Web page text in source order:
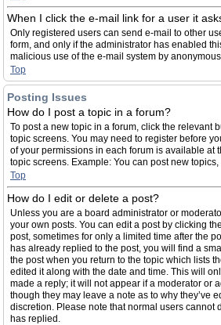
When I click the e-mail link for a user it
Only registered users can send e-mail to other
form, and only if the administrator has enabled
malicious use of the e-mail system by
Top
Posting Issues
How do I post a topic in a forum?
To post a new topic in a forum, click the relevant
topic screens. You may need to register before
of your permissions in each forum is available at
topic screens. Example: You can post new
Top
How do I edit or delete a post?
Unless you are a board administrator or
your own posts. You can edit a post by clicking
post, sometimes for only a limited time after the
has already replied to the post, you will find a
the post when you return to the topic which lists
edited it along with the date and time. This will
made a reply; it will not appear if a moderator or
though they may leave a note as to why they’ve
discretion. Please note that normal users cannot
has replied.